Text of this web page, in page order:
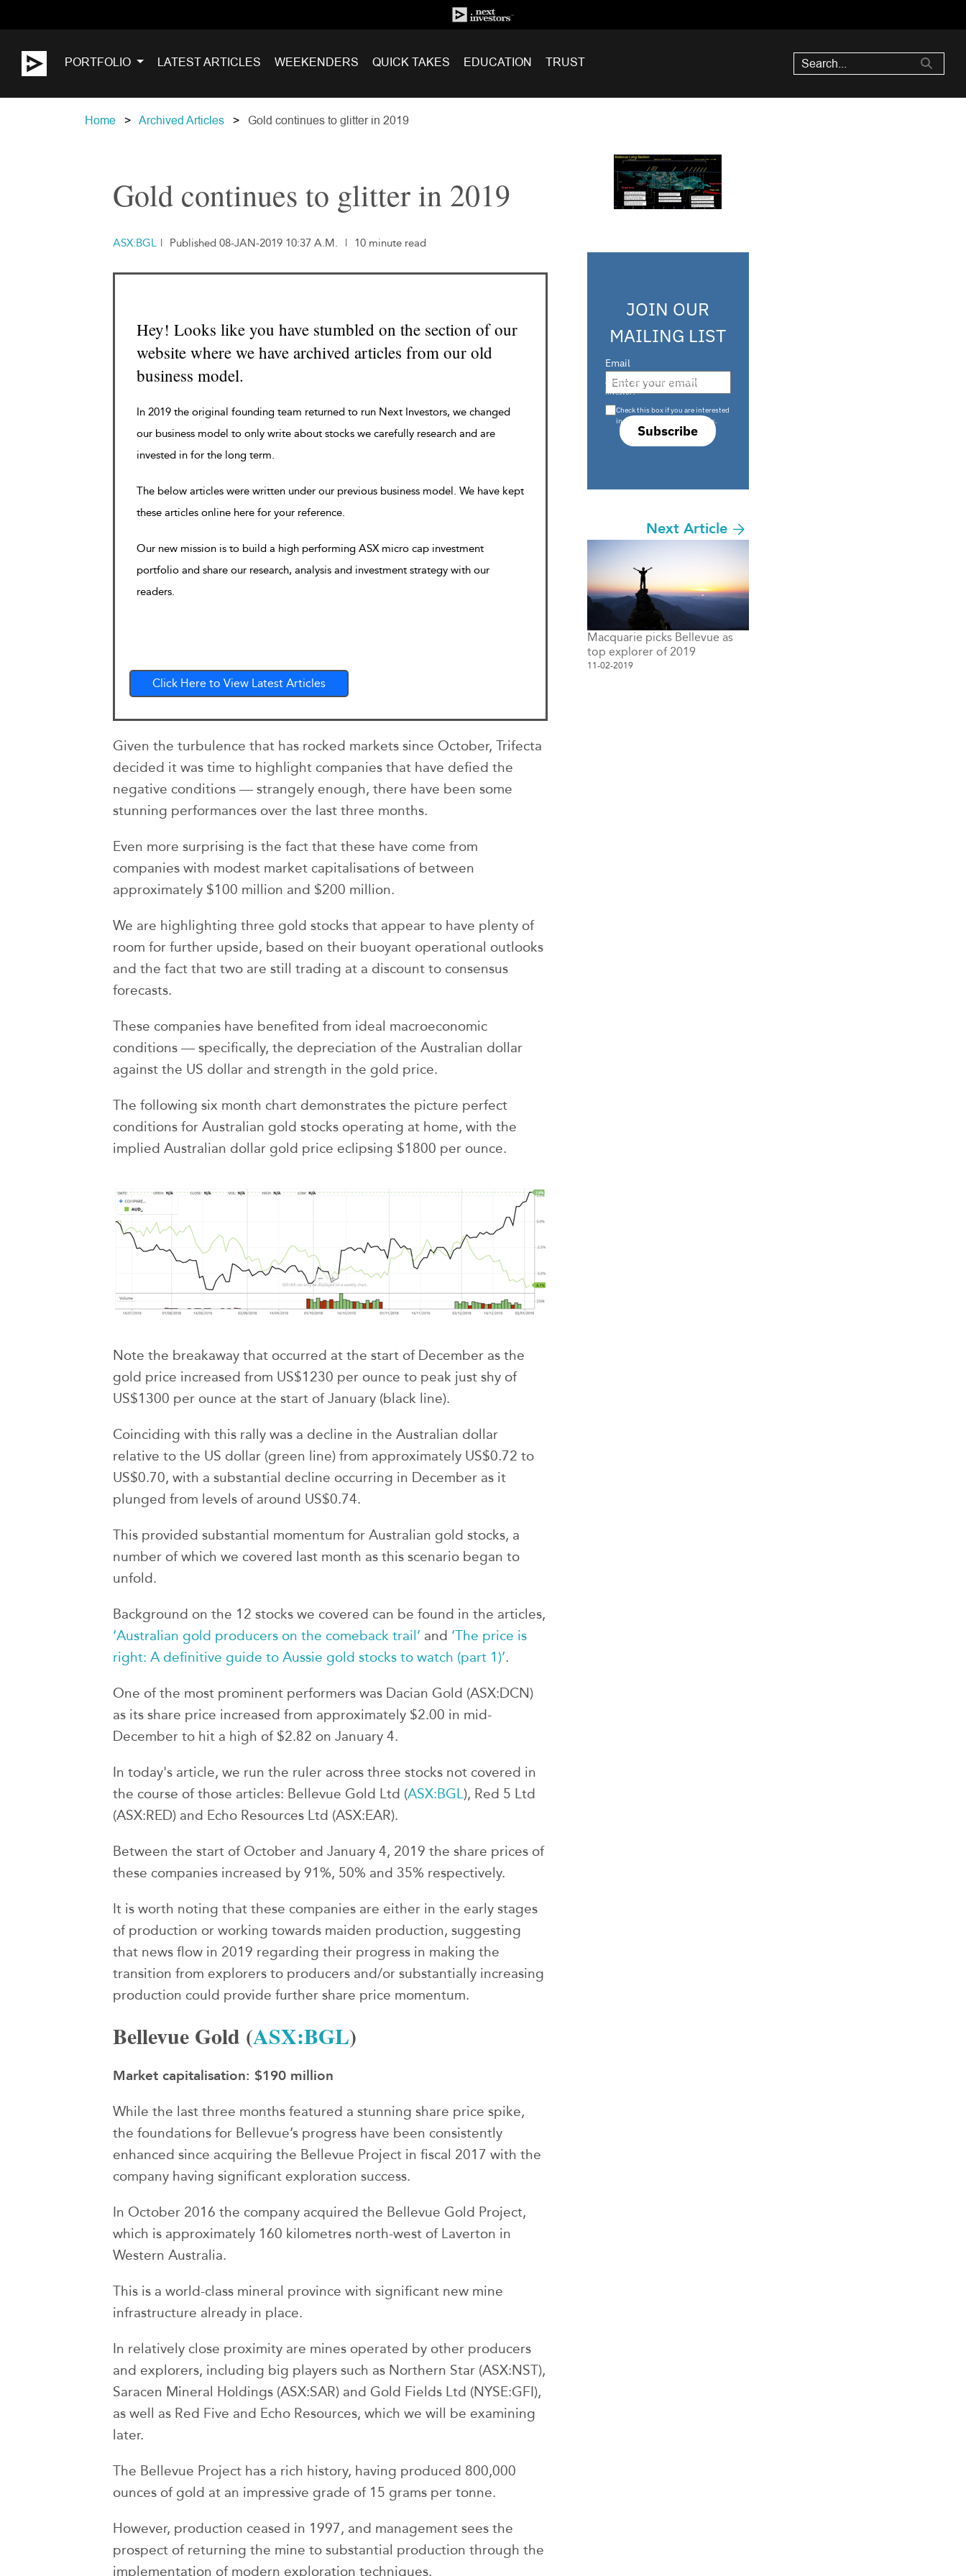
PORTFOLIO LATEST ARTICLES WEEKENDERS QUICK TAKES EDUCATION TRUST
Home Archived Articles Gold continues to glitter in 2019
Gold continues to glitter in 2019
ASX:BGL | Published 08-JAN-2019 10:37 A.M. | 10 minute read
Hey! Looks like you have stumbled on the section of our
website where we have archived articles from our old
business model.
In 2019 the original founding team returned to run Next Investors, we changed
our business model to only write about stocks we carefully research and are
invested in for the long term.
The below articles were written under our previous business model. We have kept
these articles online here for your reference.
Our new mission is to build a high performing ASX micro cap investment
portfolio and share our research, analysis and investment strategy with our
readers.
Click Here to View Latest Articles
Given the turbulence that has rocked markets since October, Trifecta
decided it was time to highlight companies that have defied the
negative conditions — strangely enough, there have been some
stunning performances over the last three months.
Even more surprising is the fact that these have come from
companies with modest market capitalisations of between
approximately $100 million and $200 million.
We are highlighting three gold stocks that appear to have plenty of
room for further upside, based on their buoyant operational outlooks
and the fact that two are still trading at a discount to consensus
forecasts.
These companies have benefited from ideal macroeconomic
conditions — specifically, the depreciation of the Australian dollar
against the US dollar and strength in the gold price.
The following six month chart demonstrates the picture perfect
conditions for Australian gold stocks operating at home, with the
implied Australian dollar gold price eclipsing $1800 per ounce.
Note the breakaway that occurred at the start of December as the
gold price increased from US$1230 per ounce to peak just shy of
US$1300 per ounce at the start of January (black line).
Coinciding with this rally was a decline in the Australian dollar
relative to the US dollar (green line) from approximately US$0.72 to
US$0.70, with a substantial decline occurring in December as it
plunged from levels of around US$0.74.
This provided substantial momentum for Australian gold stocks, a
number of which we covered last month as this scenario began to
unfold.
Background on the 12 stocks we covered can be found in the articles,
‘Australian gold producers on the comeback trail’ and ‘The price is
right: A definitive guide to Aussie gold stocks to watch (part 1)’.
One of the most prominent performers was Dacian Gold (ASX:DCN)
as its share price increased from approximately $2.00 in mid-
December to hit a high of $2.82 on January 4.
In today's article, we run the ruler across three stocks not covered in
the course of those articles: Bellevue Gold Ltd (ASX:BGL), Red 5 Ltd
(ASX:RED) and Echo Resources Ltd (ASX:EAR).
Between the start of October and January 4, 2019 the share prices of
these companies increased by 91%, 50% and 35% respectively.
It is worth noting that these companies are either in the early stages
of production or working towards maiden production, suggesting
that news flow in 2019 regarding their progress in making the
transition from explorers to producers and/or substantially increasing
production could provide further share price momentum.
Bellevue Gold (ASX:BGL)
Market capitalisation: $190 million
While the last three months featured a stunning share price spike,
the foundations for Bellevue’s progress have been consistently
enhanced since acquiring the Bellevue Project in fiscal 2017 with the
company having significant exploration success.
In October 2016 the company acquired the Bellevue Gold Project,
which is approximately 160 kilometres north-west of Laverton in
Western Australia.
This is a world-class mineral province with significant new mine
infrastructure already in place.
In relatively close proximity are mines operated by other producers
and explorers, including big players such as Northern Star (ASX:NST),
Saracen Mineral Holdings (ASX:SAR) and Gold Fields Ltd (NYSE:GFI),
as well as Red Five and Echo Resources, which we will be examining
later.
The Bellevue Project has a rich history, having produced 800,000
ounces of gold at an impressive grade of 15 grams per tonne.
However, production ceased in 1997, and management sees the
prospect of returning the mine to substantial production through the
implementation of modern exploration techniques.
JOIN OUR
MAILING LIST
Email
Subscribe
Are you a s708 sophisticated
investor?
Check this box if you are interested
in s708 only investment offers.
Next Article
Macquarie picks Bellevue as
top explorer of 2019
11-02-2019